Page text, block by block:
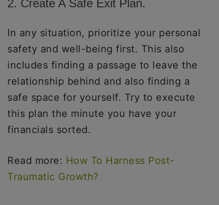
2. Create A Safe Exit Plan.
In any situation, prioritize your personal
safety and well-being first. This also
includes finding a passage to leave the
relationship behind and also finding a
safe space for yourself. Try to execute
this plan the minute you have your
financials sorted.
Read more: How To Harness Post-
Traumatic Growth?